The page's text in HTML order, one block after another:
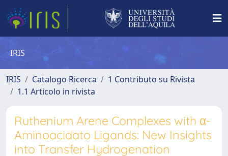
IRIS
IRIS Catalogo Ricerca
1 Contributo su Rivista
1.1 Articolo in rivista
Ruthenium Arene Complexes with α-
Aminoacidato Ligands: New Insights
into Transfer Hydrogenation